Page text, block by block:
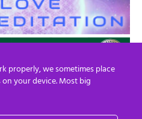
properly, we sometimes place
your device. Most big